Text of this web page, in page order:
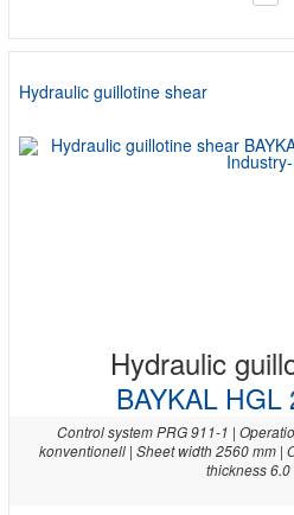
Hydraulic guillotine shear
Hydraulic
BAYKAL HGL
Control system PRG 911-1 |
konventionell | Sheet width 2560 mm |
thickness 6.0